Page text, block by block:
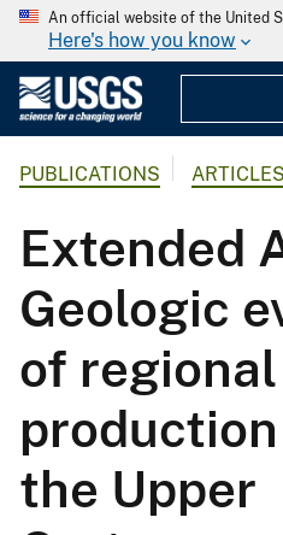
An official website of the United
Here's how you know
PUBLICATIONS ARTICLES
Extended
Geologic
of regional
the Upper